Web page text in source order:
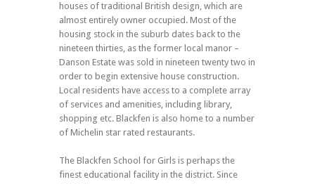
houses of traditional British design, which are
almost entirely owner occupied. Most of the
housing stock in the suburb dates back to the
nineteen thirties, as the former local manor –
Danson Estate was sold in nineteen twenty two in
order to begin extensive house construction.
Local residents have access to a complete array
of services and amenities, including library,
shopping etc. Blackfen is also home to a number
of Michelin star rated restaurants.
The Blackfen School for Girls is perhaps the
finest educational facility in the district. Since